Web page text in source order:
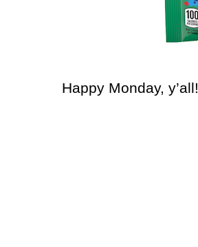
Happy Monday, y’all!